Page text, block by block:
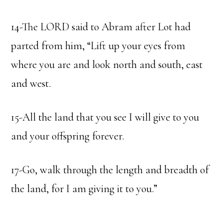
14-The LORD said to Abram after Lot had
parted from him, “Lift up your eyes from
where you are and look north and south, east
and west.
15-All the land that you see I will give to you
and your offspring forever.
17-Go, walk through the length and breadth of
the land, for I am giving it to you.”